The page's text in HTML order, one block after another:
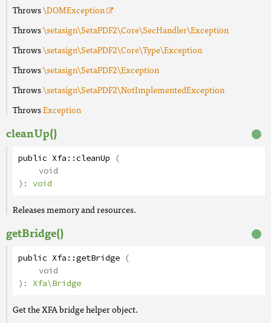
Throws\DOMException
Throws\setasign\SetaPDF2\Core\SecHandler\Exception
Throws\setasign\SetaPDF2\Core\Type\Exception
Throws\setasign\SetaPDF2\Exception
Throws\setasign\SetaPDF2\NotImplementedException
ThrowsException
cleanUp()
public Xfa::cleanUp (
void
): void
Releases memory and resources.
getBridge()
public Xfa::getBridge (
void
): Xfa\Bridge
Get the XFA bridge helper object.